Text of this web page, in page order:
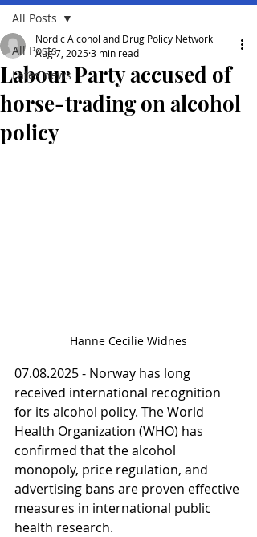
All Posts
Lates news
All Posts
Labour Party accused of
horse-trading on alcohol
policy
Nordic Alcohol and Drug Policy Network
Aug 7, 20253 min read
Hanne Cecilie Widnes
07.08.2025 - Norway has long
received international recognition
for its alcohol policy. The World
Health Organization (WHO) has
confirmed that the alcohol
monopoly, price regulation, and
advertising bans are proven effective
measures in international public
health research.